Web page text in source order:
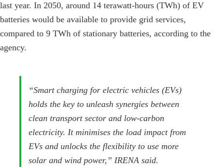
last year. In 2050, around 14 terawatt-hours (TWh) of EV
batteries would be available to provide grid services,
compared to 9 TWh of stationary batteries, according to the
agency.
“Smart charging for electric vehicles (EVs)
holds the key to unleash synergies between
clean transport sector and low-carbon
electricity. It minimises the load impact from
EVs and unlocks the flexibility to use more
solar and wind power,” IRENA said.